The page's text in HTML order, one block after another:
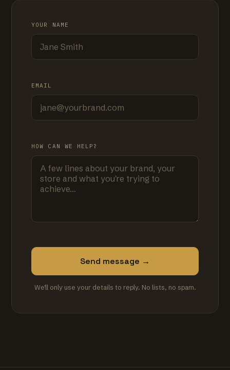
YOUR NAME
EMAIL
HOW CAN WE HELP?
Send message →
We'll only use your details to reply. No lists, no spam.